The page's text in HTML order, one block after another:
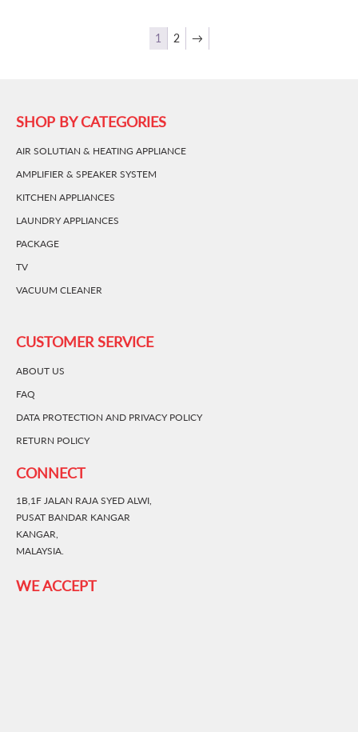
1 2 →
SHOP BY CATEGORIES
AIR SOLUTIAN & HEATING APPLIANCE
AMPLIFIER & SPEAKER SYSTEM
KITCHEN APPLIANCES
LAUNDRY APPLIANCES
PACKAGE
TV
VACUUM CLEANER
CUSTOMER SERVICE
ABOUT US
FAQ
DATA PROTECTION AND PRIVACY POLICY
RETURN POLICY
CONNECT
1B,1F JALAN RAJA SYED ALWI,
PUSAT BANDAR KANGAR
KANGAR,
MALAYSIA.
WE ACCEPT